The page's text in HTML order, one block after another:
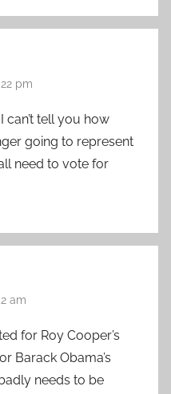
pm
can’t tell you how
going to represent
need to vote for
am
for Roy Cooper’s
Barack Obama’s
needs to be